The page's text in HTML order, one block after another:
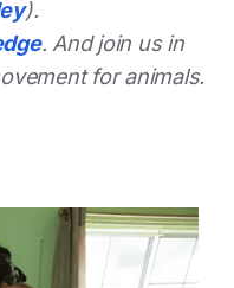
).
. And join us in
for animals.